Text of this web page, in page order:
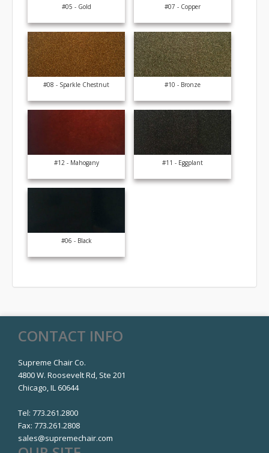
#05 - Gold #07 - Copper
#08 - Sparkle Chestnut #10 - Bronze
#12 - Mahogany #11 - Eggplant
#06 - Black
CONTACT INFO
Supreme Chair Co.
4800 W. Roosevelt Rd, Ste 201
Chicago, IL 60644
Tel: 773.261.2800
Fax: 773.261.2808
sales@supremechair.com